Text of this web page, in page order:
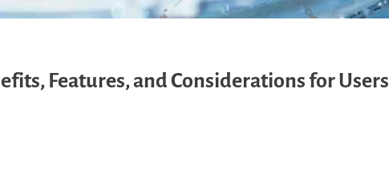
Features, and Considerations for Users